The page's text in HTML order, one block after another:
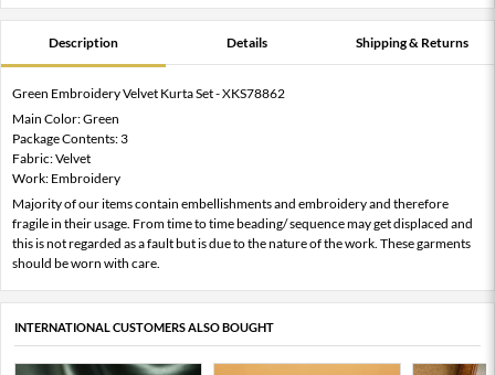
Description Details Shipping & Returns
Green Embroidery Velvet Kurta Set - XKS78862
Main Color: Green
Package Contents: 3
Fabric: Velvet
Work: Embroidery
Majority of our items contain embellishments and embroidery and therefore
fragile in their usage. From time to time beading/ sequence may get displaced and
this is not regarded as a fault but is due to the nature of the work. These garments
should be worn with care.
INTERNATIONAL CUSTOMERS ALSO BOUGHT